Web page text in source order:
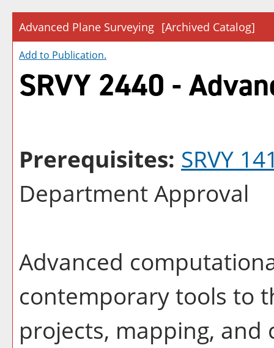
Advanced Plane Surveying [Archived Catalog]
Add to Publication.
SRVY 2440 -
Prerequisites: SRVY
Department Approval
Advanced
contemporary tools to
projects, mapping,